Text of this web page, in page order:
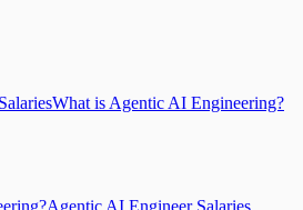
SalariesWhat is Agentic AI Engineering?
Agentic AI Engineer Salaries